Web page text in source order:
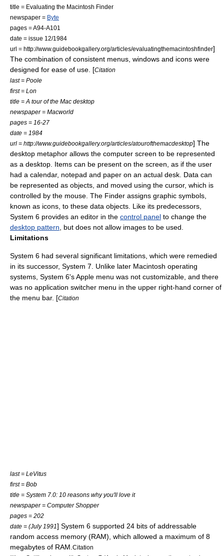
title = Evaluating the Macintosh Finder
newspaper = Byte
pages = A94-A101
date = issue 12/1984
url = http://www.guidebookgallery.org/articles/evaluatingthemacintoshfinder]
The combination of consistent menus, windows and icons were
designed for ease of use. [Citation
last = Poole
first = Lon
title = A tour of the Mac desktop
newspaper = Macworld
pages = 16-27
date = 1984
url = http://www.guidebookgallery.org/articles/atourofthemacdesktop] The
desktop metaphor allows the computer screen to be represented
as a desktop. Items can be present on the screen, as if the user
had a calendar, notepad and paper on an actual desk. Data can
be represented as objects, and moved using the cursor, which is
controlled by the mouse. The Finder assigns graphic symbols,
known as icons, to these data objects. Like its predecessors,
System 6 provides an editor in the control panel to change the
desktop pattern , but does not allow images to be used.
Limitations
System 6 had several significant limitations, which were remedied
in its successor, System 7. Unlike later Macintosh operating
systems, System 6'sApple menu was not customizable, and there
was no application switcher menu in the upper right-hand corner of
the menu bar. [Citation
last = LeVitus
first = Bob
title = System 7.0: 10 reasons why you'll love it
newspaper = Computer Shopper
pages = 202
date = (July 1991] System 6 supported 24 bits of addressable
random access memory (RAM), which allowed a maximum of 8
megabytes of RAM. Citation